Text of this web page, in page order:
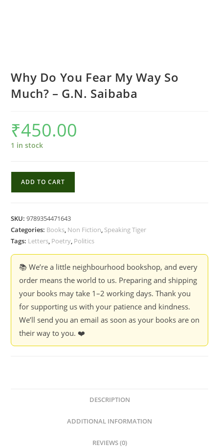
Why Do You Fear My Way So
Much? – G.N. Saibaba
₹450.00
1 in stock
My
Way
Much?
Saibaba
quantity
ADD TO CART
SKU:9789354471643
Categories: Books, Non Fiction, Speaking Tiger
Tags: Letters, Poetry, Politics
📚 We’re a little neighbourhood bookshop, and every
order means the world to us. Preparing and shipping
your books may take 1–2 working days. Thank you
for supporting us with your patience and kindness.
We’ll send you an email as soon as your books are on
their way to you. ❤️
DESCRIPTION
ADDITIONAL INFORMATION
REVIEWS (0)